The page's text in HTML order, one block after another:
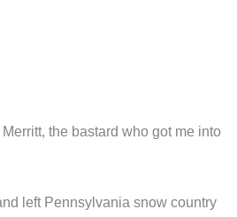
the bastard who got me into
left Pennsylvania snow country